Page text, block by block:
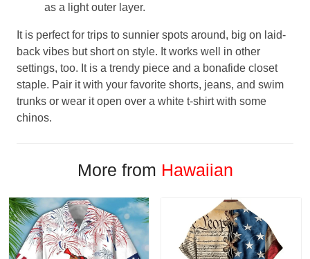
as a light outer layer.
It is perfect for trips to sunnier spots around, big on laid-
back vibes but short on style. It works well in other
settings, too. It is a trendy piece and a bonafide closet
staple. Pair it with your favorite shorts, jeans, and swim
trunks or wear it open over a white t-shirt with some
chinos.
More from Hawaiian